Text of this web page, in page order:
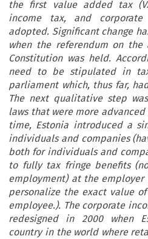
the first value added tax
income tax, and
adopted. Significant change
when the referendum on
Constitution was held.
need to be stipulated in
parliament which, thus far,
The next qualitative step
laws that were more
time, Estonia introduced a
individuals and companies
both for individuals and
to fully tax fringe benefits
employment) at the
personalize the exact value
employee.). The corporate
redesigned in 2000 when
country in the world where